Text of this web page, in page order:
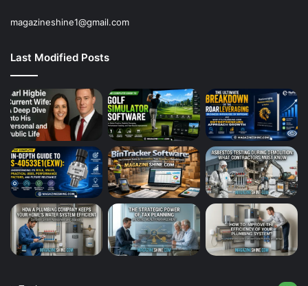
magazineshine1@gmail.com
Last Modified Posts